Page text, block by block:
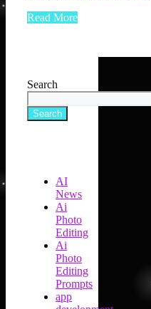
Read More
Search
Search
AI
News
Ai
Photo
Editing
Ai
Photo
Editing
Prompts
app